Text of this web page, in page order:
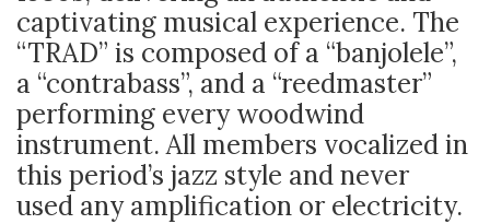
captivating musical experience. The
“TRAD” is composed of a “banjolele”,
a “contrabass”, and a “reedmaster”
performing every woodwind
instrument. All members vocalized in
this period’s jazz style and never
used any amplification or electricity.